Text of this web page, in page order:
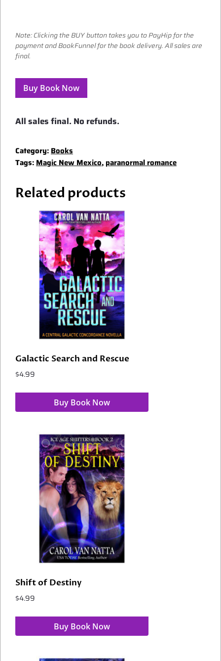
Note: Clicking the BUY button takes you to PayHip for the
payment and BookFunnel for the book delivery. All sales are
final.
Buy Book Now
All sales final. No refunds.
Category: Books
Tags: Magic New Mexico, paranormal romance
Related products
Galactic Search and Rescue
$4.99
Buy Book Now
Shift of Destiny
$4.99
Buy Book Now